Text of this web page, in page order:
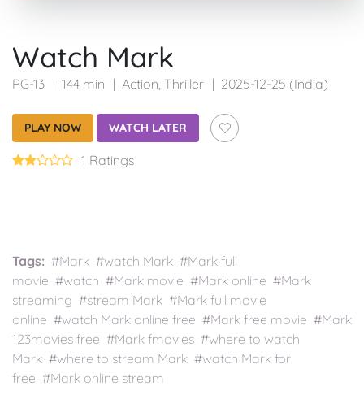
Watch Mark
PG-13 144 min Action, Thriller 2025-12-25 (India)
PLAY NOW WATCH LATER
1 Ratings
Tags: #Mark #watch Mark #Mark full
movie #watch #Mark movie #Mark online #Mark
streaming #stream Mark #Mark full movie
online #watch Mark online free #Mark free movie #Mark
123movies free #Mark fmovies #where to watch
Mark #where to stream Mark #watch Mark for
free #Mark online stream